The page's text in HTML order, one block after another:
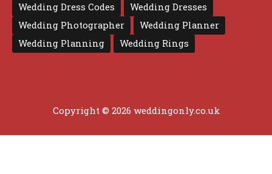
Wedding Dress Codes
Wedding Dresses
Wedding Photographer
Wedding Planner
Wedding Planning
Wedding Rings
Copyright © 2026 weddingonly.co.uk